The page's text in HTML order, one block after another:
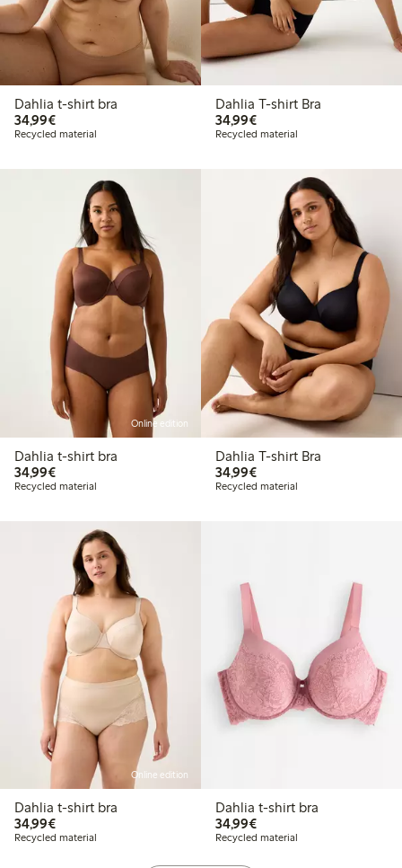
Dahlia t-shirt bra
34,99€€34.99
Recycled material
Dahlia T-shirt Bra
34,99€€34.99
Recycled material
Online edition
Dahlia t-shirt bra
34,99€€34.99
Recycled material
Dahlia T-shirt Bra
34,99€€34.99
Recycled material
Online edition
Dahlia t-shirt bra
34,99€€34.99
Recycled material
Dahlia t-shirt bra
34,99€€34.99
Recycled material